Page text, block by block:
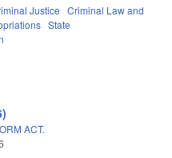
Justice Criminal Law and
State
ACT.